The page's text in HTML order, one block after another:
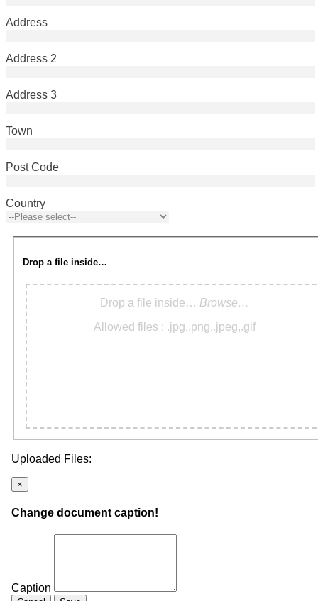
Address
Address 2
Address 3
Town
Post Code
Country
Drop a file inside…
Drop a file inside… Browse…
Allowed files : .jpg,.png,.jpeg,.gif
Uploaded Files:
×
Change document caption!
Caption